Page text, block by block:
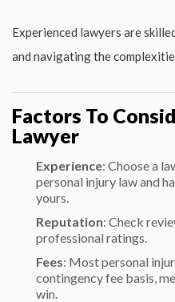
Experienced lawyers are
and navigating the
Factors To
Lawyer
Experience: Choose a
personal injury law and
yours.
Reputation: Check
professional ratings.
Fees: Most personal
contingency fee basis,
win.